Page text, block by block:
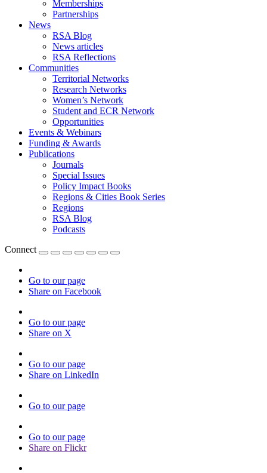
Memberships
Partnerships
News
RSA Blog
News articles
RSA Reflections
Communities
Territorial Networks
Research Networks
Women’s Network
Student and ECR Network
Opportunities
Events & Webinars
Funding & Awards
Publications
Journals
Special Issues
Policy Impact Books
Regions & Cities Book Series
Regions
RSA Blog
Podcasts
Connect
Go to our page
Share on Facebook
Go to our page
Share on X
Go to our page
Share on LinkedIn
Go to our page
Go to our page
Share on Flickr